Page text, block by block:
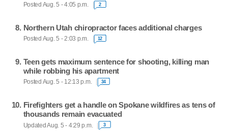
Posted Aug. 5 - 4:05 p.m. 2
Northern Utah chiropractor faces additional charges
Posted Aug. 5 - 2:03 p.m. 12
Teen gets maximum sentence for shooting, killing man
while robbing his apartment
Posted Aug. 5 - 12:13 p.m. 34
Firefighters get a handle on Spokane wildfires as tens of
thousands remain evacuated
Updated Aug. 5 - 4:29 p.m. 3